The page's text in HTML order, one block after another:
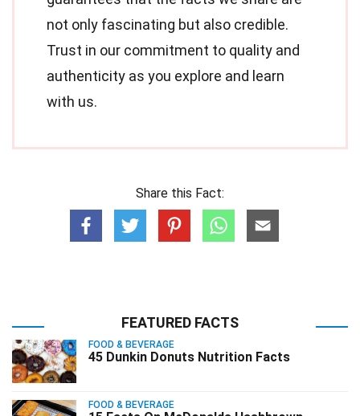
not only fascinating but also credible.
Trust in our commitment to quality and
authenticity as you explore and learn
with us.
Share this Fact:
FEATURED FACTS
FOOD & BEVERAGE
45 Dunkin Donuts Nutrition Facts
FOOD & BEVERAGE